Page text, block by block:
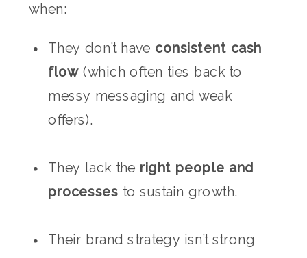
when:
They don’t have consistent cash
flow (which often ties back to
messy messaging and weak
offers).
They lack the right people and
processes to sustain growth.
Their brand strategy isn’t strong